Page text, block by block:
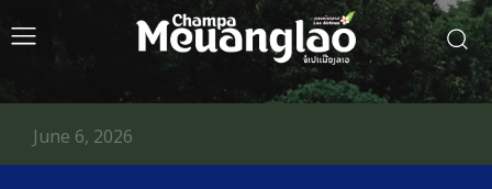
June 6, 2026